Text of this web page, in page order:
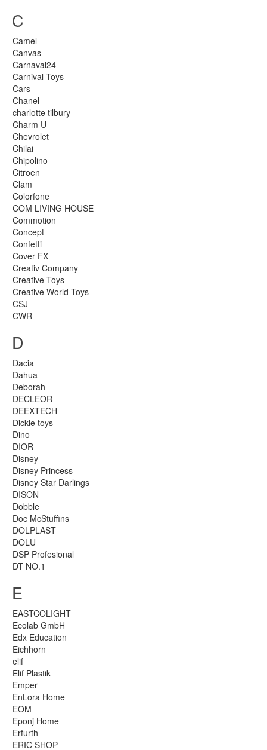
C
Camel
Canvas
Carnaval24
Carnival Toys
Cars
Chanel
charlotte tilbury
Charm U
Chevrolet
Chilai
Chipolino
Citroen
Clam
Colorfone
COM LIVING HOUSE
Commotion
Concept
Confetti
Cover FX
Creativ Company
Creative Toys
Creative World Toys
CSJ
CWR
D
Dacia
Dahua
Deborah
DECLEOR
DEEXTECH
Dickie toys
Dino
DIOR
Disney
Disney Princess
Disney Star Darlings
DISON
Dobble
Doc McStuffins
DOLPLAST
DOLU
DSP Profesional
DT NO.1
E
EASTCOLIGHT
Ecolab GmbH
Edx Education
Eichhorn
elif
Elif Plastik
Emper
EnLora Home
EOM
Eponj Home
Erfurth
ERIC SHOP